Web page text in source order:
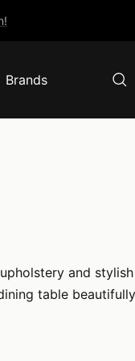
Brands
and
table